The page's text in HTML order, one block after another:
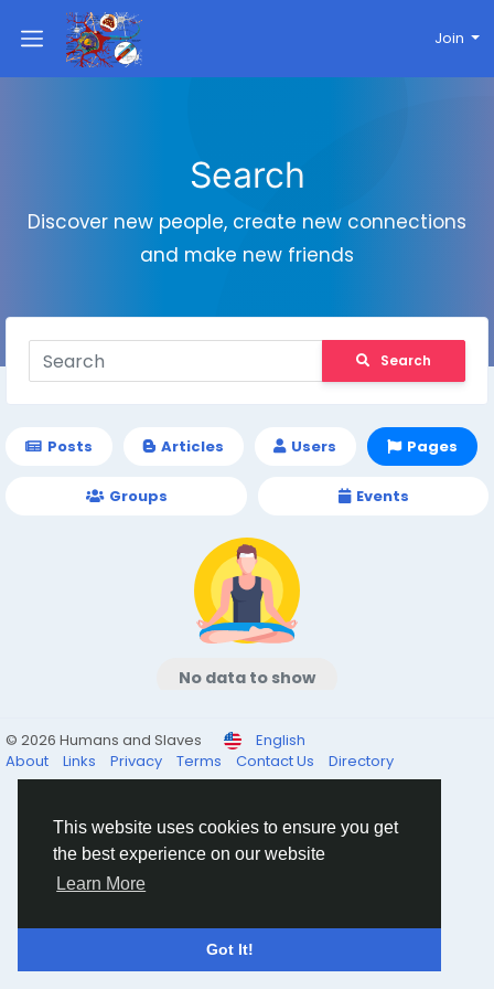
This website uses cookies to ensure you get
the best experience on our website
Learn More
Got It!
Join
Search
Discover new people, create new connections
and make new friends
Search
Posts Articles Users Pages
Groups Events
No data to show
© 2026 Humans and Slaves
English
About
Links Privacy Terms Contact Us Directory